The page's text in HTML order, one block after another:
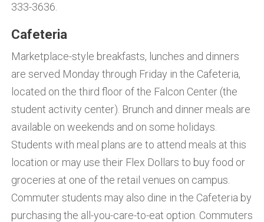
333-3636.
Cafeteria
Marketplace-style breakfasts, lunches and dinners
are served Monday through Friday in the Cafeteria,
located on the third floor of the Falcon Center (the
student activity center). Brunch and dinner meals are
available on weekends and on some holidays.
Students with meal plans are to attend meals at this
location or may use their Flex Dollars to buy food or
groceries at one of the retail venues on campus.
Commuter students may also dine in the Cafeteria by
purchasing the all-you-care-to-eat option. Commuters